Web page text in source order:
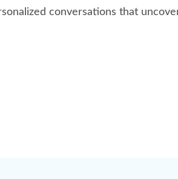
conversations that